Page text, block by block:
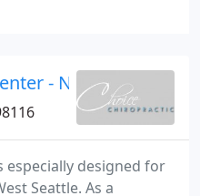
and a licensed
- Nicole M
designed for
Seattle. As a